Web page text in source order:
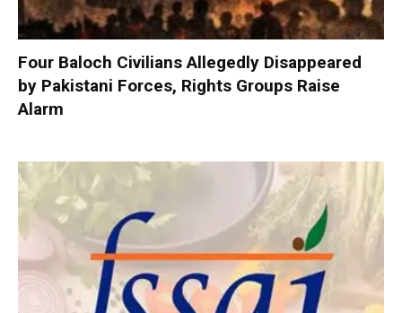
Four Baloch Civilians Allegedly Disappeared
by Pakistani Forces, Rights Groups Raise
Alarm